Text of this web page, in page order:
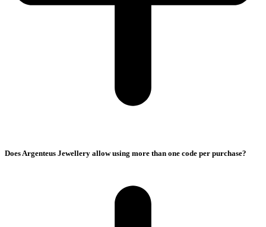
Does Argenteus Jewellery allow using more than one code per purchase?